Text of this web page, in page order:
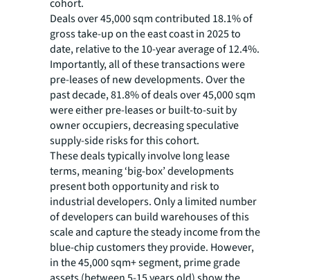
cohort.
Deals over 45,000 sqm contributed 18.1% of
gross take-up on the east coast in 2025 to
date, relative to the 10-year average of 12.4%.
Importantly, all of these transactions were
pre-leases of new developments. Over the
past decade, 81.8% of deals over 45,000 sqm
were either pre-leases or built-to-suit by
owner occupiers, decreasing speculative
supply-side risks for this cohort.
These deals typically involve long lease
terms, meaning ‘big-box’ developments
present both opportunity and risk to
industrial developers. Only a limited number
of developers can build warehouses of this
scale and capture the steady income from the
blue-chip customers they provide. However,
in the 45,000 sqm+ segment, prime grade